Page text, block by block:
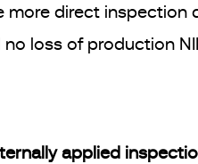
more direct
loss of production
applied